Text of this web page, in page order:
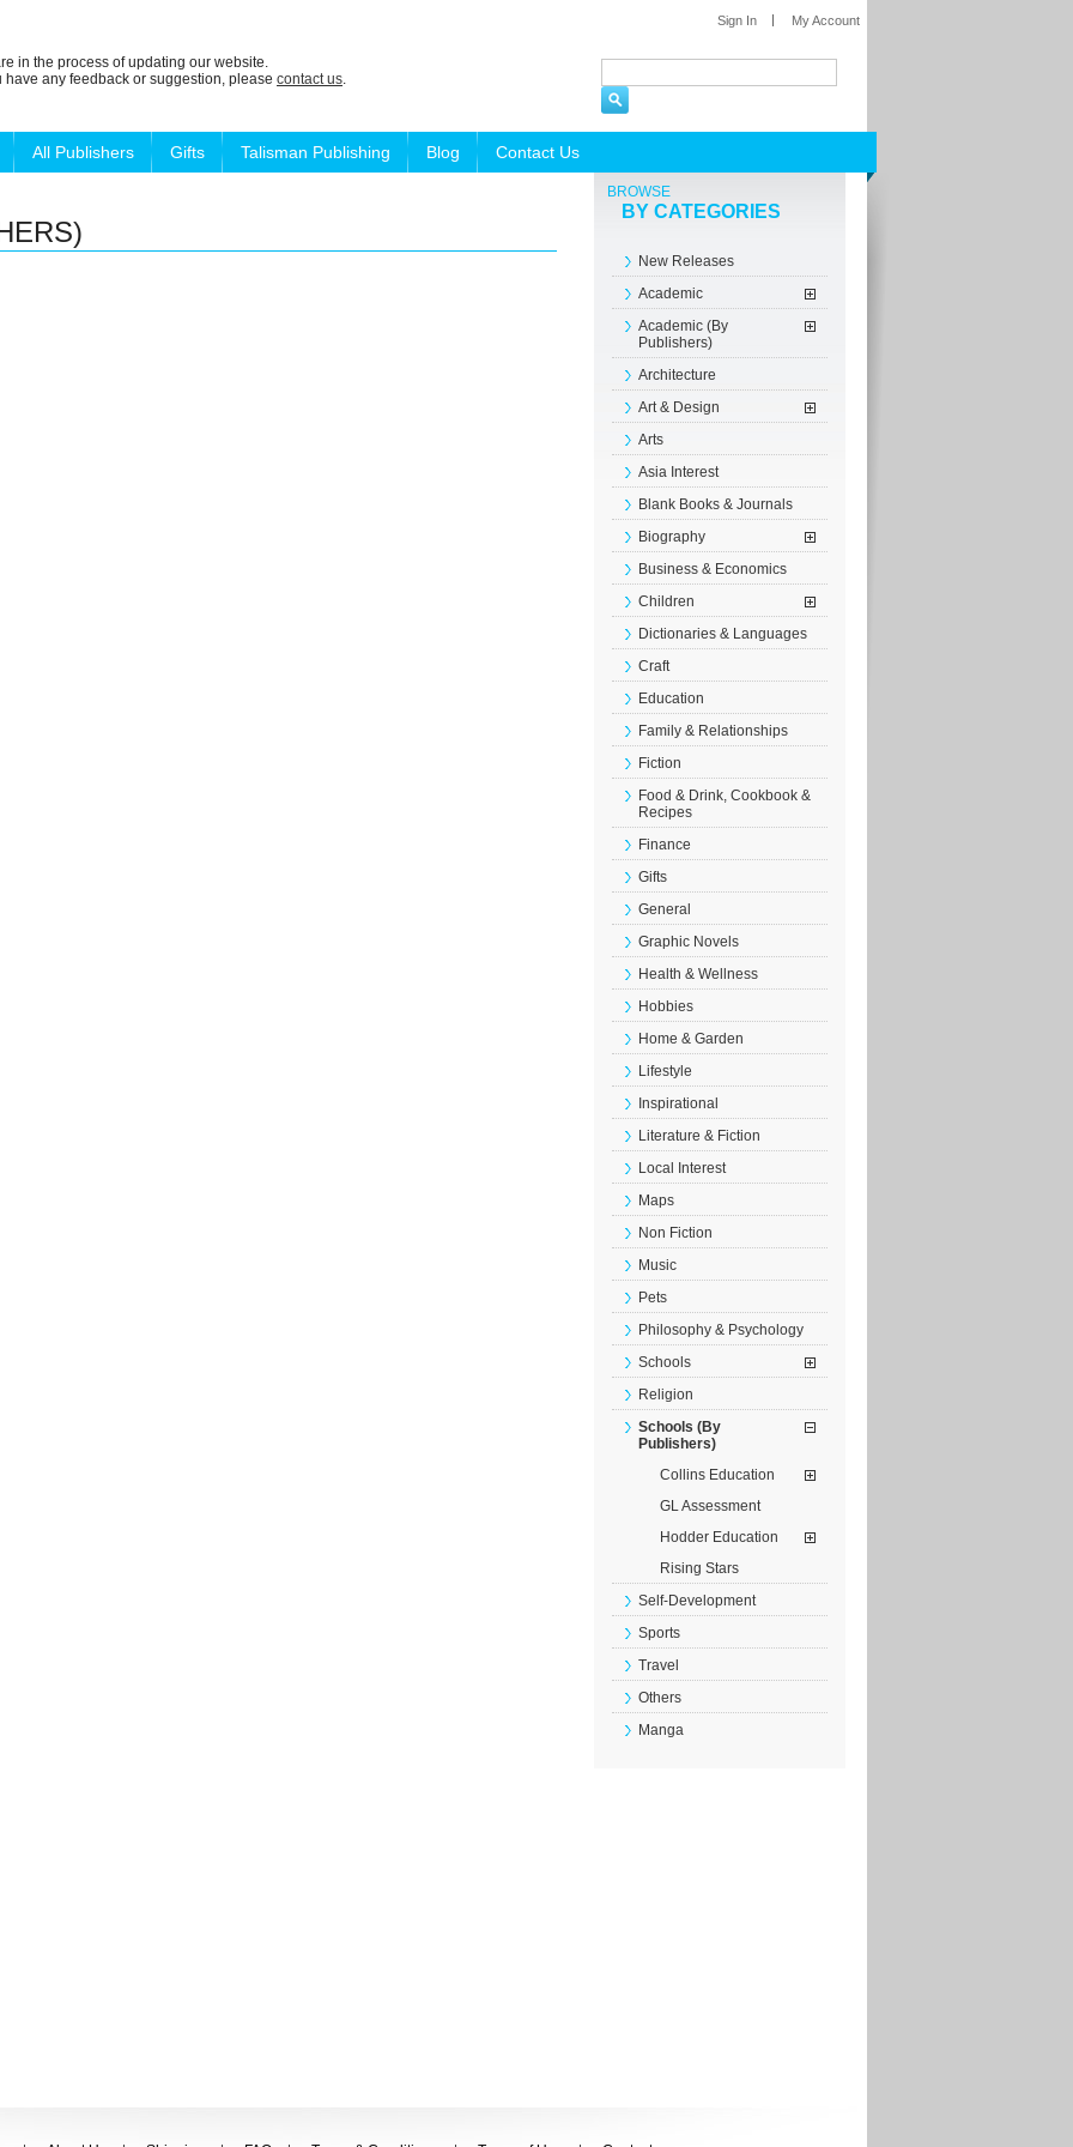
in the process of updating our website.
have any feedback or suggestion, please contact us.
Sign In My Account
All Publishers Gifts Talisman Publishing Blog Contact Us
BROWSE
BY CATEGORIES
New Releases
Academic
Academic (By
Publishers)
Architecture
Art & Design
Arts
Asia Interest
Blank Books & Journals
Biography
Business & Economics
Children
Dictionaries & Languages
Craft
Education
Family & Relationships
Fiction
Food & Drink, Cookbook &
Recipes
Finance
Gifts
General
Graphic Novels
Health & Wellness
Hobbies
Home & Garden
Lifestyle
Inspirational
Literature & Fiction
Local Interest
Maps
Non Fiction
Music
Pets
Philosophy & Psychology
Schools
Religion
Schools (By
Publishers)
Collins Education
GL Assessment
Hodder Education
Rising Stars
Self-Development
Sports
Travel
Others
Manga